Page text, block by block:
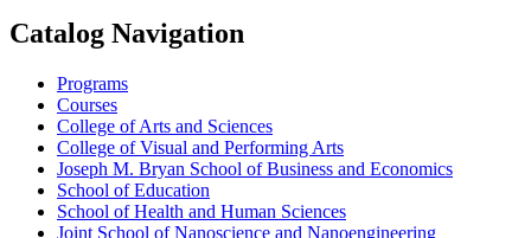
Catalog Navigation
Programs
Courses
College of Arts and Sciences
College of Visual and Performing Arts
Joseph M. Bryan School of Business and Economics
School of Education
School of Health and Human Sciences
Joint School of Nanoscience and Nanoengineering